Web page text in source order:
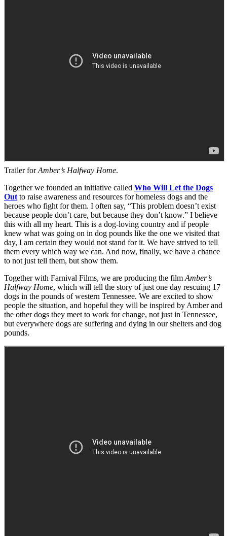
Trailer forAmber’s Halfway Home.
Together we founded an initiative called Who Will Let the Dogs
Out to raise awareness and resources for homeless dogs and the
heroes who fight for them. I often say, “This problem doesn’t exist
because people don’t care, but because they don’t know.” I believe
this with all my heart. This is a dog-loving country and if people
knew what was going on in dog pounds like the one we visited that
day, I am certain they would not stand for it. We have strived to tell
them every which way we can. And now, finally, we have a chance
to not just tell them, but show them.
Together with Farnival Films, we are producing the film Amber’s
Halfway Home, which will tell the story of just one day rescuing 17
dogs in the pounds of western Tennessee. We are excited to show
people the situation, and hopeful they will be inspired by Amber and
the other dogs they meet to work for change, not just in Tennessee,
but everywhere dogs are suffering and dying in our shelters and dog
pounds.